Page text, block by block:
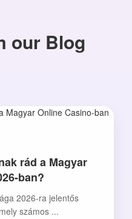
our Blog
rád a Magyar
ban?
2026-ra jelentős
számos ...